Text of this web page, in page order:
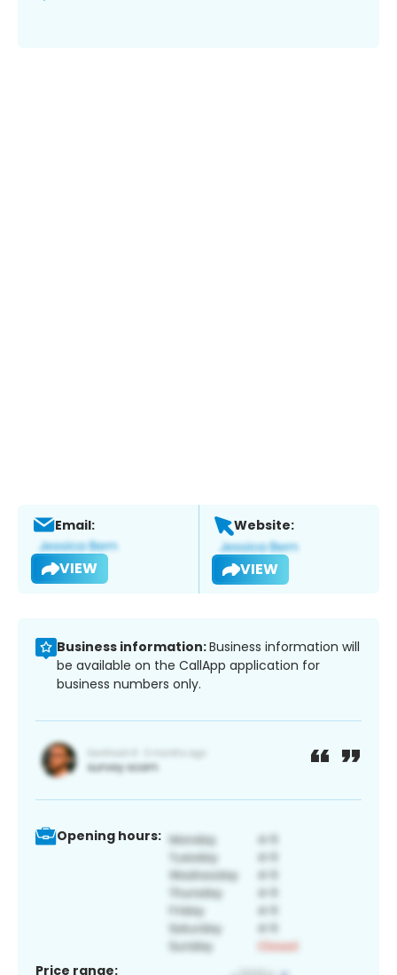
Email:
VIEW
Website:
VIEW
Business information:Business information will
be available on the CallApp application for
business numbers only.
Opening hours:
Price range: